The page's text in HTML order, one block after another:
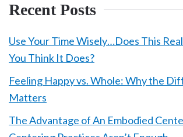
Recent Posts
Use Your Time Wisely…Does This
You Think It Does?
Feeling Happy vs. Whole: Why the
Matters
The Advantage of An Embodied